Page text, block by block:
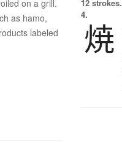
on a grill.
as hamo,
labeled
12 strokes.
4.
焼